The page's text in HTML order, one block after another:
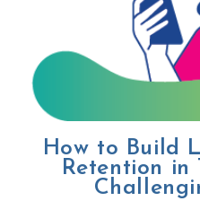
How to Build
Retention in